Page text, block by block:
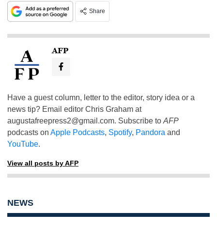
Share
AFP
Have a guest column, letter to the editor, story idea or a
news tip? Email editor Chris Graham at
augustafreepress2@gmail.com. Subscribe to AFP
podcasts on Apple Podcasts, Spotify, Pandora and
YouTube.
View all posts by AFP
NEWS